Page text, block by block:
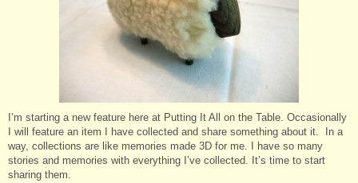
I’m starting a new feature here at Putting It All on the Table. Occasionally
I will feature an item I have collected and share something about it. In a
way, collections are like memories made 3D for me. I have so many
stories and memories with everything I’ve collected. It’s time to start
sharing them.